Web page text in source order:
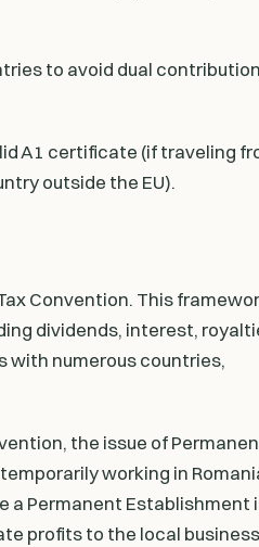
to avoid dual
A1 certificate (if traveling
outside the EU).
Convention. This
dividends, interest,
with numerous countries,
the issue of
working in
a Permanent Establishment
profits to the local business